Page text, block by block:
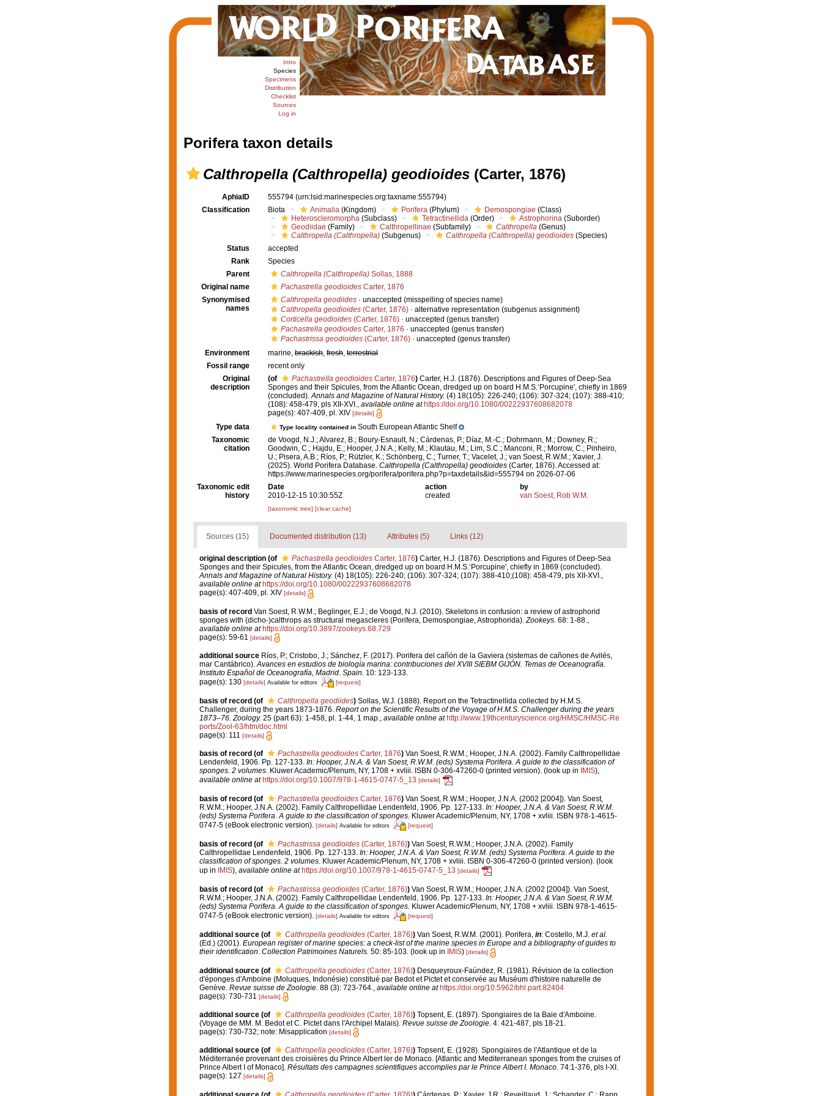
Intro
Species
Specimens
Distribution
Checklist
Sources
Log in
Porifera taxon details
Calthropella (Calthropella) geodioides(Carter, 1876)
AphiaID 555794 (urn:lsid:marinespecies.org:taxname:555794)
Classification
Biota Animalia (Kingdom) Porifera (Phylum) Demospongiae (Class)
Heteroscleromorpha (Subclass) Tetractinellida (Order) Astrophorina (Suborder)
Geodiidae (Family) Calthropellinae (Subfamily) Calthropella (Genus)
Calthropella (Calthropella) (Subgenus) Calthropella (Calthropella) geodioides (Species)
Status
accepted
Rank
Species
Parent
Calthropella (Calthropella) Sollas, 1888
Original name
Pachastrella geodioides Carter, 1876
Synonymised
names
Calthropella geodiides · unaccepted (misspelling of species name)
Calthropella geodioides (Carter, 1876) · alternative representation (subgenus assignment)
Corticella geodioides (Carter, 1876) · unaccepted (genus transfer)
Pachastrella geodioides Carter, 1876 · unaccepted (genus transfer)
Pachastrissa geodioides (Carter, 1876) · unaccepted (genus transfer)
Environment
marine, brackish, fresh, terrestrial
Fossil range
recent only
Original
description
(of Pachastrella geodioides Carter, 1876) Carter, H.J. (1876). Descriptions and Figures of Deep-Sea
Sponges and their Spicules, from the Atlantic Ocean, dredged up on board H.M.S.‘Porcupine', chiefly in 1869
(concluded).Annals and Magazine of Natural History. (4) 18(105): 226-240; (106): 307-324; (107): 388-410;
(108): 458-479, pls XII-XVI., available online at https://doi.org/10.1080/00222937608682078
page(s): 407-409, pl. XIV [details]
Type data Type locality contained in South European Atlantic Shelf
Taxonomic
citation
de Voogd, N.J.; Alvarez, B.; Boury-Esnault, N.; Cárdenas, P.; Díaz, M.-C.; Dohrmann, M.; Downey, R.;
Goodwin, C.; Hajdu, E.; Hooper, J.N.A.; Kelly, M.; Klautau, M.; Lim, S.C.; Manconi, R.; Morrow, C.; Pinheiro,
U.; Pisera, A.B.; Ríos, P.; Rützler, K.; Schönberg, C.; Turner, T.; Vacelet, J.; van Soest, R.W.M.; Xavier, J.
(2025). World Porifera Database. Calthropella (Calthropella) geodioides (Carter, 1876). Accessed at:
https://www.marinespecies.org/porifera/porifera.php?p=taxdetails&id=555794 on 2026-07-06
Taxonomic edit
history
Date action
by
2010-12-15 10:30:55Z
created van Soest, Rob W.M.
[taxonomic tree] [clear cache]
Sources (15) Documented distribution (13) Attributes (5) Links (12)
original description (of Pachastrella geodioidesCarter, 1876) Carter, H.J. (1876). Descriptions and Figures of Deep-Sea
Sponges and their Spicules, from the Atlantic Ocean, dredged up on board H.M.S.‘Porcupine', chiefly in 1869 (concluded).
Annals and Magazine of Natural History. (4) 18(105): 226-240; (106): 307-324; (107): 388-410;(108): 458-479, pls XII-XVI.,
available online at https://doi.org/10.1080/00222937608682078
page(s): 407-409, pl. XIV [details]
basis of record Van Soest, R.W.M.; Beglinger, E.J.; de Voogd, N.J. (2010). Skeletons in confusion: a review of astrophorid
sponges with (dicho-)calthrops as structural megascleres (Porifera, Demospongiae, Astrophorida). Zookeys. 68: 1-88.
available online at https://doi.org/10.3897/zookeys.68.729
page(s): 59-61 [details]
additional source Ríos, P.; Cristobo, J.; Sánchez, F. (2017). Porifera del cañón de la Gaviera (sistemas de cañones de Avilés,
mar Cantábrico).Avances en estudios de biología marina: contribuciones del XVIII SIEBM GIJÓN. Temas de Oceanografía.
Instituto Español de Oceanografía, Madrid. Spain. 10: 123-133.
page(s): 130 [details] Available for editors [request]
basis of record (of Calthropella geodiides) Sollas, W.J. (1888). Report on the Tetractinellida collected by H.M.S.
Challenger, during the years 1873-1876. Report on the Scientific Results of the Voyage of H.M.S. Challenger during the years
1873–76. Zoology. 25 (part 63): 1-458, pl. 1-44, 1 map., available online at http://www.19thcenturyscience.org/HMSC/HMSC-Re
ports/Zool-63/htm/doc.html
page(s): 111 [details]
basis of record (of Pachastrella geodioidesCarter, 1876) Van Soest, R.W.M.; Hooper, J.N.A. (2002). Family Calthropellidae
Lendenfeld, 1906. Pp. 127-133. In: Hooper, J.N.A. & Van Soest, R.W.M. (eds) Systema Porifera. A guide to the classification of
sponges. 2 volumes. Kluwer Academic/Plenum, NY, 1708 + xvliii. ISBN 0-306-47260-0 (printed version).(look up in IMIS),
available online at https://doi.org/10.1007/978-1-4615-0747-5_13 [details]
basis of record (of Pachastrella geodioidesCarter, 1876) Van Soest, R.W.M.; Hooper, J.N.A. (2002 [2004]). Van Soest,
R.W.M.; Hooper, J.N.A. (2002). Family Calthropellidae Lendenfeld, 1906. Pp. 127-133. In: Hooper, J.N.A. & Van Soest, R.W.M.
(eds) Systema Porifera. A guide to the classification of sponges. Kluwer Academic/Plenum, NY, 1708 + xvliii. ISBN 978-1-4615-
0747-5 (eBook electronic version). [details] Available for editors [request]
basis of record (of Pachastrissa geodioides(Carter, 1876)) Van Soest, R.W.M.; Hooper, J.N.A. (2002). Family
Calthropellidae Lendenfeld, 1906. Pp. 127-133. In: Hooper, J.N.A. & Van Soest, R.W.M. (eds) Systema Porifera. A guide to the
classification of sponges. 2 volumes. Kluwer Academic/Plenum, NY, 1708 + xvliii. ISBN 0-306-47260-0 (printed version).(look
up in
IMIS), available online at https://doi.org/10.1007/978-1-4615-0747-5_13 [details]
basis of record (of Pachastrissa geodioides(Carter, 1876)) Van Soest, R.W.M.; Hooper, J.N.A. (2002 [2004]). Van Soest,
R.W.M.; Hooper, J.N.A. (2002). Family Calthropellidae Lendenfeld, 1906. Pp. 127-133. In: Hooper, J.N.A. & Van Soest, R.W.M.
(eds) Systema Porifera. A guide to the classification of sponges. Kluwer Academic/Plenum, NY, 1708 + xvliii. ISBN 978-1-4615-
0747-5 (eBook electronic version). [details] Available for editors [request]
additional source (of Calthropella geodioides(Carter, 1876)) Van Soest, R.W.M. (2001). Porifera, in: Costello, M.J. et al.
(Ed.) (2001). European register of marine species: a check-list of the marine species in Europe and a bibliography of guides to
their identification. Collection Patrimoines Naturels. 50: 85-103.(look up in IMIS) [details]
additional source (of Calthropella geodioides(Carter, 1876)) Desqueyroux-Faúndez, R. (1981). Révision de la collection
d'éponges d'Amboine (Moluques, Indonésie) constitué par Bedot et Pictet et conservée au Muséum d'histoire naturelle de
Genève. Revue suisse de Zoologie. 88 (3): 723-764. available online at https://doi.org/10.5962/bhl.part.82404
page(s): 730-731 [details]
additional source (of Calthropella geodioides(Carter, 1876)) Topsent, E. (1897). Spongiaires de la Baie d'Amboine.
(Voyage de MM. M. Bedot et C. Pictet dans l'Archipel Malais). Revue suisse de Zoologie. 4: 421-487, pls 18-21.
page(s): 730-732; note: Misapplication [details]
additional source (of Calthropella geodioides(Carter, 1876)) Topsent, E. (1928). Spongiaires de l'Atlantique et de la
Méditerranée provenant des croisières du Prince Albert ler de Monaco. [Atlantic and Mediterranean sponges from the cruises of
Prince Albert I of Monaco]. Résultats des campagnes scientifiques accomplies par le Prince Albert I. Monaco. 74:1-376, pls I-XI.
page(s): 127 [details]